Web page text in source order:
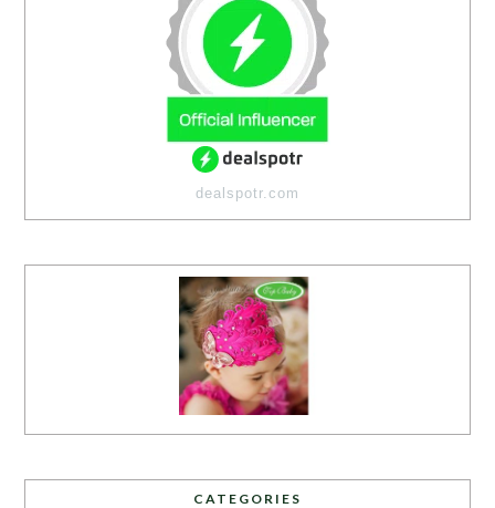
dealspotr.com
CATEGORIES